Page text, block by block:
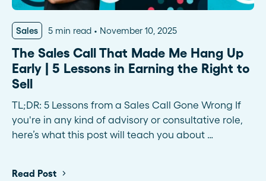
Sales 5 min read November 10, 2025
The Sales Call That Made Me Hang Up
Early | 5 Lessons in Earning the Right to
Sell
TL;DR: 5 Lessons from a Sales Call Gone Wrong If
you're in any kind of advisory or consultative role,
here’s what this post will teach you about …
Read Post